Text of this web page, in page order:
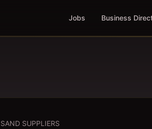
Jobs Business
SUPPLIERS